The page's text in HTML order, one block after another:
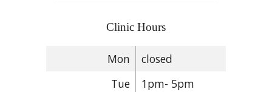
Clinic Hours
Mon
closed
Tue
1pm- 5pm